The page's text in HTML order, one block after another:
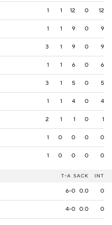
1 1 12 0 12
1 1 9 0 9
3 1 9 0 9
1 1 6 0 6
3 1 5 0 5
1 1 4 0 4
2 1 1 0 1
1 0 0 0 0
1 0 0 0 0
T-A SACK INT
6-0 0.0 0
4-0 0.0 0